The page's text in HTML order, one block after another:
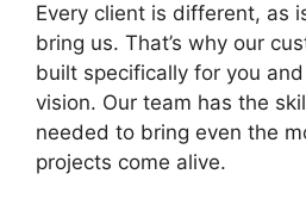
Every client is different, as
bring us. That’s why our
built specifically for you
vision. Our team has the
needed to bring even the
projects come alive.